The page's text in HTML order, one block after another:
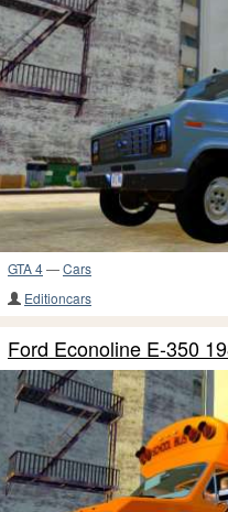
GTA 4—Cars
Editioncars
Ford Econoline E-350